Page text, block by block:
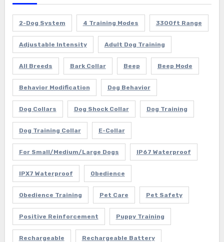
2-Dog System 4 Training Modes 3300ft Range
Adjustable Intensity Adult Dog Training
All Breeds Bark Collar Beep Beep Mode
Behavior Modification Dog Behavior
Dog Collars Dog Shock Collar Dog Training
Dog Training Collar E-Collar
For Small/Medium/Large Dogs IP67 Waterproof
IPX7 Waterproof Obedience
Obedience Training Pet Care Pet Safety
Positive Reinforcement Puppy Training
Rechargeable Rechargeable Battery